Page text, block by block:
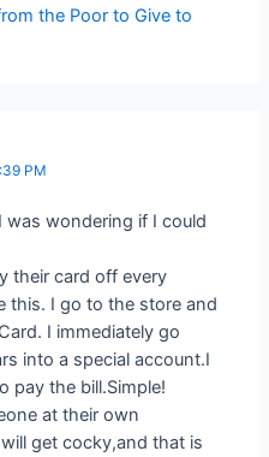
the Poor to Give to
PM
was wondering if I could
their card off every
this. I go to the store and
I immediately go
into a special account.I
pay the bill.Simple!
at their own
get cocky,and that is